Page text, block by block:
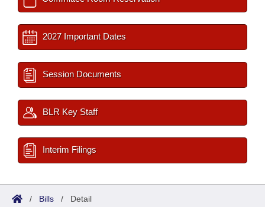
2027 Important Dates
Session Documents
BLR Key Staff
Interim Filings
/ Bills / Detail